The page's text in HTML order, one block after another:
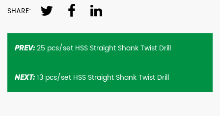
SHARE:
PREV:25 pcs/set HSS Straight Shank Twist Drill
NEXT:13 pcs/set HSS Straight Shank Twist Drill